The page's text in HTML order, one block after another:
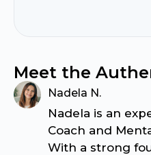
Meet the
Nadela N.
Nadela is an
Coach and
With a strong